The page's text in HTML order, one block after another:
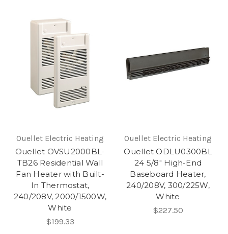
Ouellet Electric Heating
Ouellet OVSU2000BL-
TB26 Residential Wall
Fan Heater with Built-
In Thermostat,
240/208V, 2000/1500W,
White
$199.33
Ouellet Electric Heating
Ouellet ODLU0300BL
24 5/8" High-End
Baseboard Heater,
240/208V, 300/225W,
White
$227.50